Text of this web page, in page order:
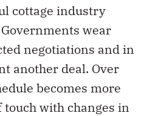
cottage industry
wear
negotiations and in
another deal. Over
becomes more
touch with changes in